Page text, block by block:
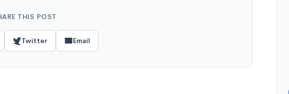
THIS POST
Twitter Email